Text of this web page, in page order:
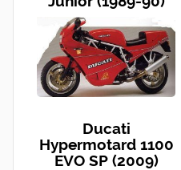
Ducati
Hypermotard 1100
EVO SP (2009)